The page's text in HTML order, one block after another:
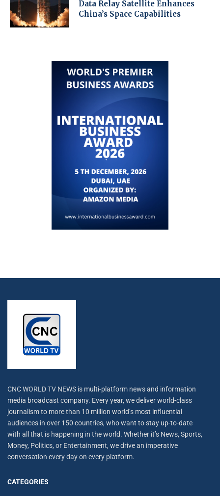
Data Relay Satellite Enhances
China’s Space Capabilities
CNC WORLD TV NEWS is multi-platform news and information
media broadcast company. Every year, we deliver world-class
journalism to more than 10 million world’s most influential
audiences in over 150 countries, who want to stay up-to-date
with all that is happening in the world. Whether it’s News, Sports,
Money, Politics, or Entertainment, we drive an imperative
conversation every day on every platform.
CATEGORIES